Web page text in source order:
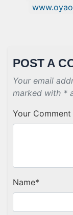
POST A
Your email
marked with *
Your Comment
Name*